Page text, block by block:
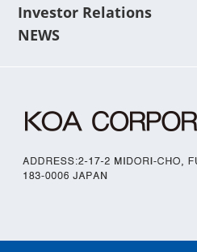
Investor Relations
NEWS